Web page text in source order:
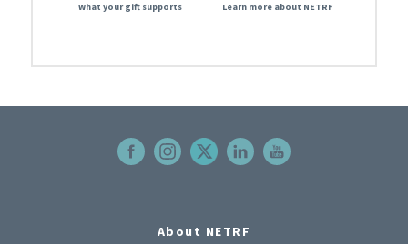
What your gift supports Learn more about NETRF
About NETRF